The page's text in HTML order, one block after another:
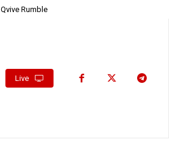
Qvive Rumble
Live